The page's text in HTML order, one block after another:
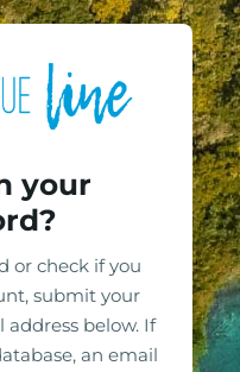
Blue
your
or check if you
submit your
below. If
an email